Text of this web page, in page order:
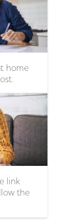
home
link
the